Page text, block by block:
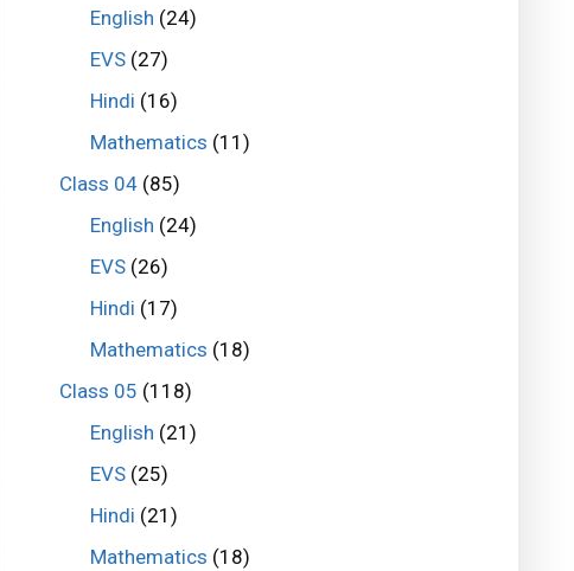
English (24)
EVS(27)
Hindi (16)
Mathematics (11)
Class 04 (85)
English (24)
EVS(26)
Hindi (17)
Mathematics (18)
Class 05 (118)
English (21)
EVS(25)
Hindi (21)
Mathematics (18)